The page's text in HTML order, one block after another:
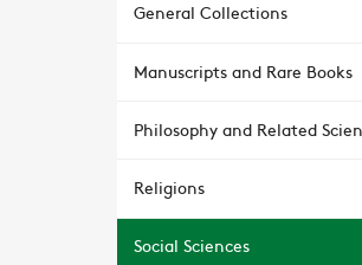
General Collections
Manuscripts and Rare Books
Philosophy and Related
Religions
Social Sciences